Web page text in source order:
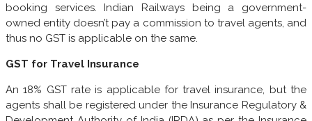
booking services. Indian Railways being a government-
owned entity doesn’t pay a commission to travel agents, and
thus no GST is applicable on the same.
GST for Travel Insurance
An 18% GST rate is applicable for travel insurance, but the
agents shall be registered under the Insurance Regulatory &